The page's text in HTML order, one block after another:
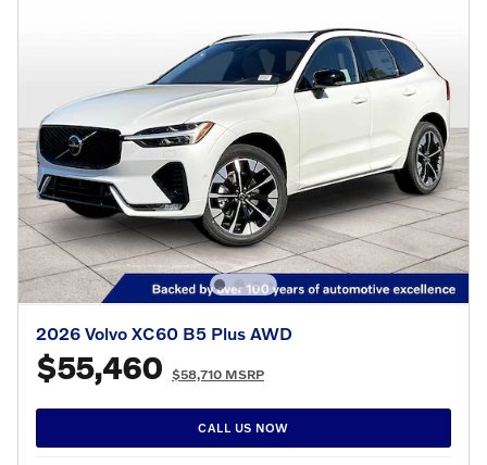
2026 Volvo XC60 B5 Plus AWD
$55,460 $58,710 MSRP
CALL US NOW